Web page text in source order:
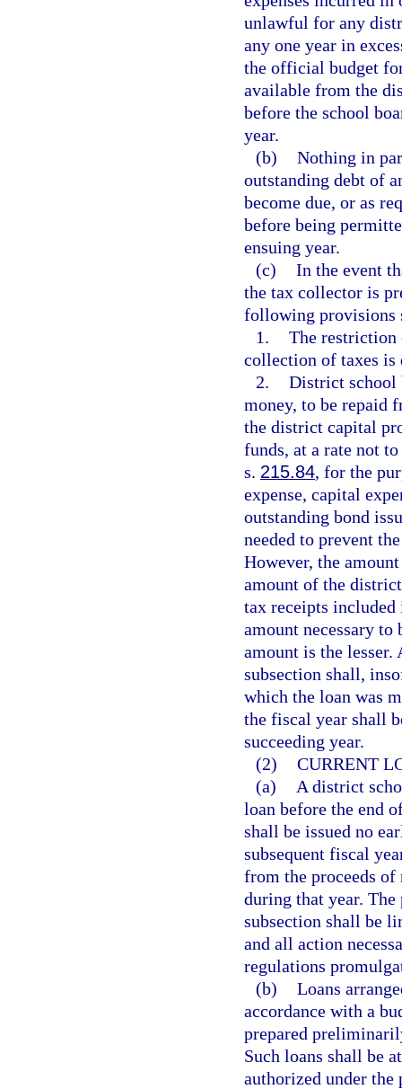
unlawful for any
any one year in
the official budget
available from the
before the school
year.
(b) Nothing in
outstanding debt of
become due, or as
before being
ensuing year.
(c) In the event
the tax collector is
following provisions
1. The restriction
collection of taxes is
2. District school
money, to be repaid
the district capital
funds, at a rate not
s. 215.84, for the
expense, capital
outstanding bond
needed to prevent
However, the
amount of the
tax receipts
amount necessary
amount is the
subsection shall,
which the loan was
the fiscal year shall
succeeding year.
(2) CURRENT
(a)
A district
loan before the end
shall be issued no
subsequent fiscal
from the proceeds of
during that year.
subsection shall be
and all action
regulations
(b) Loans
accordance with a
prepared
Such loans shall be
authorized under